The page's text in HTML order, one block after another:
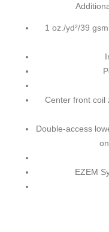
1 oz./yd²/39
Center front coil
Double-access
EZEM